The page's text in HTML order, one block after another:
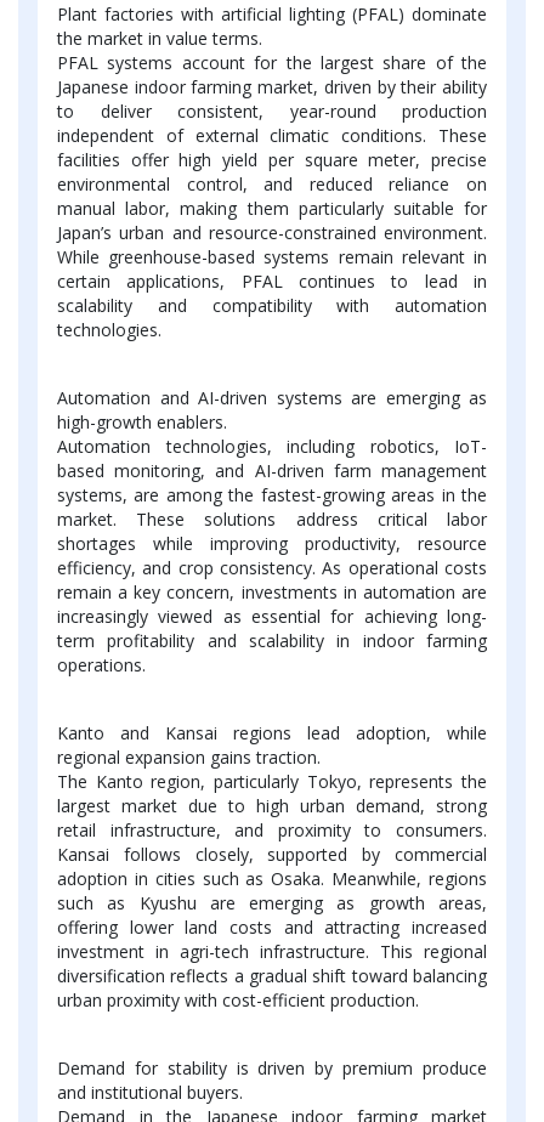
Plant factories with artificial lighting (PFAL) dominate
the market in value terms.
PFAL systems account for the largest share of the
Japanese indoor farming market, driven by their ability
to deliver consistent, year-round production
independent of external climatic conditions. These
facilities offer high yield per square meter, precise
environmental control, and reduced reliance on
manual labor, making them particularly suitable for
Japan’s urban and resource-constrained environment.
While greenhouse-based systems remain relevant in
certain applications, PFAL continues to lead in
scalability and compatibility with automation
technologies.
Automation and AI-driven systems are emerging as
high-growth enablers.
Automation technologies, including robotics, IoT-
based monitoring, and AI-driven farm management
systems, are among the fastest-growing areas in the
market. These solutions address critical labor
shortages while improving productivity, resource
efficiency, and crop consistency. As operational costs
remain a key concern, investments in automation are
increasingly viewed as essential for achieving long-
term profitability and scalability in indoor farming
operations.
Kanto and Kansai regions lead adoption, while
regional expansion gains traction.
The Kanto region, particularly Tokyo, represents the
largest market due to high urban demand, strong
retail infrastructure, and proximity to consumers.
Kansai follows closely, supported by commercial
adoption in cities such as Osaka. Meanwhile, regions
such as Kyushu are emerging as growth areas,
offering lower land costs and attracting increased
investment in agri-tech infrastructure. This regional
diversification reflects a gradual shift toward balancing
urban proximity with cost-efficient production.
Demand for stability is driven by premium produce
and institutional buyers.
Demand in the Japanese indoor farming market